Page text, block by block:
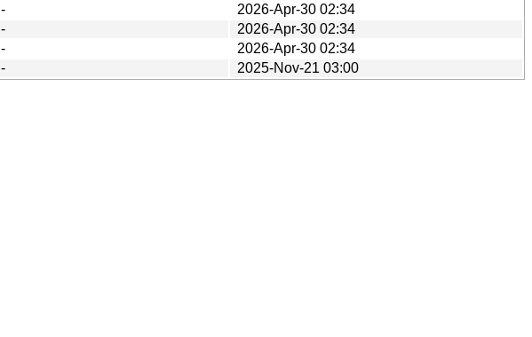
-
2026-Apr-30 02:34
-
2026-Apr-30 02:34
-
2026-Apr-30 02:34
- 2025-Nov-21 03:00